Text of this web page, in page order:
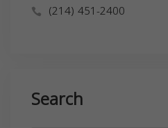
(214) 451-2400
Search